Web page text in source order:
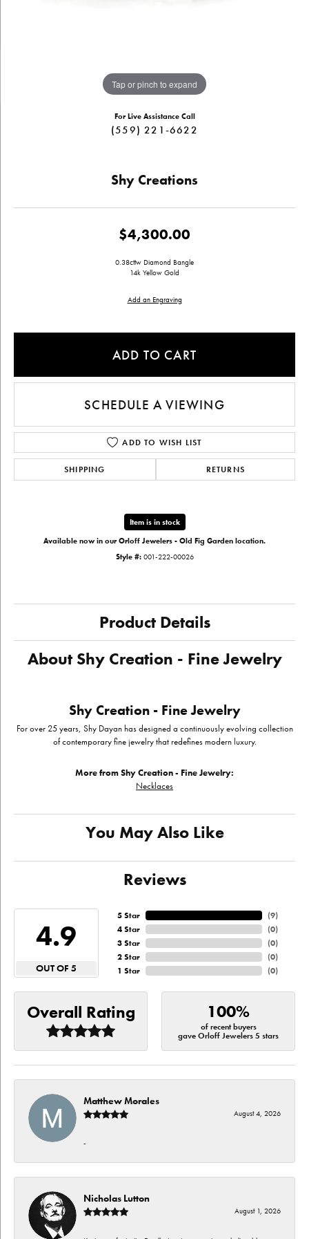
Tap or pinch to expand
For Live Assistance Call
(559) 221-6622
Shy Creations
$4,300.00
0.38cttw Diamond Bangle
14k Yellow Gold
Add an Engraving
ADD TO CART
SCHEDULE A VIEWING
ADD TO WISH LIST
SHIPPING RETURNS
Item is in stock
Available now in our Orloff Jewelers - Old Fig Garden location.
Style #: 001-222-00026
Product Details
About Shy Creation - Fine Jewelry
Shy Creation - Fine Jewelry
For over 25 years, Shy Dayan has designed a continuously evolving collection
of contemporary fine jewelry that redefines modern luxury.
More from Shy Creation - Fine Jewelry:
Necklaces
You May Also Like
Reviews
4.9
OUT OF 5
5 Star
4 Star
3 Star
2 Star
1 Star
(9)
(0)
(0)
(0)
(0)
Overall Rating 100%
of recent buyers
gave Orloff Jewelers 5 stars
Matthew Morales
August 4, 2026
-
Nicholas Lutton
August 1, 2026